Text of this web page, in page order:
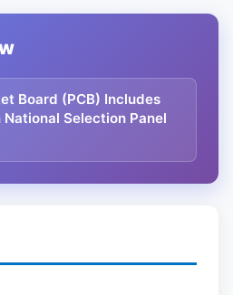
Board (PCB) Includes
National Selection Panel